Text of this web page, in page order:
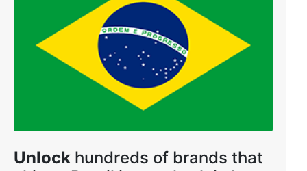
Unlock hundreds of brands that